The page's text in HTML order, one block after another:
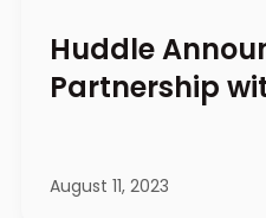
Huddle
Partnership
August 11, 2023